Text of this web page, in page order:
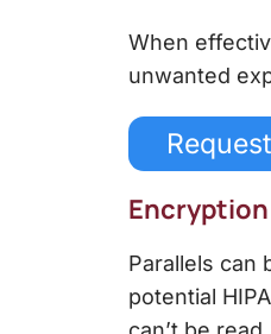
When
unwanted
Encryption
Parallels can
potential